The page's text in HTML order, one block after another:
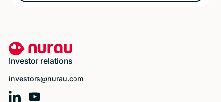
Investor relations
investors@nurau.com